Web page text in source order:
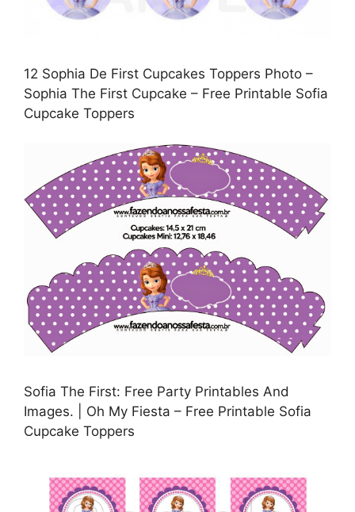
12 Sophia De First Cupcakes Toppers Photo –
Sophia The First Cupcake – Free Printable Sofia
Cupcake Toppers
Sofia The First: Free Party Printables And
Images. | Oh My Fiesta – Free Printable Sofia
Cupcake Toppers